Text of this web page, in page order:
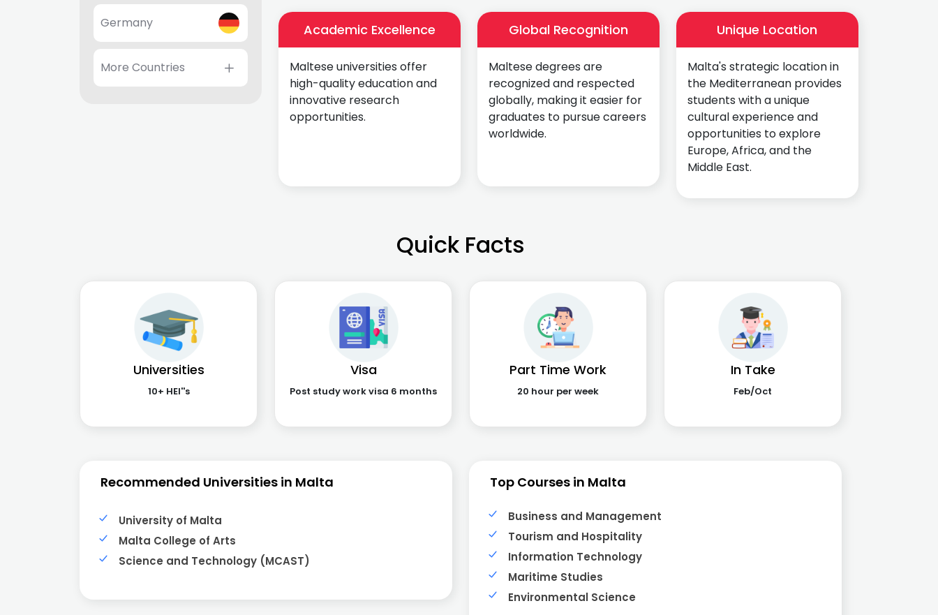
Germany
More Countries
Academic Excellence
Maltese universities offer
high-quality education and
innovative research
opportunities.
Global Recognition
Maltese degrees are
recognized and respected
globally, making it easier for
graduates to pursue careers
worldwide.
Unique Location
Malta's strategic location in
the Mediterranean provides
students with a unique
cultural experience and
opportunities to explore
Europe, Africa, and the
Middle East.
Quick Facts
Universities
10+ HEI''s
Visa
Post study work visa 6 months
Part Time Work
20 hour per week
In Take
Feb/Oct
Recommended Universities in Malta
University of Malta
Malta College of Arts
Science and Technology (MCAST)
Top Courses in Malta
Business and Management
Tourism and Hospitality
Information Technology
Maritime Studies
Environmental Science